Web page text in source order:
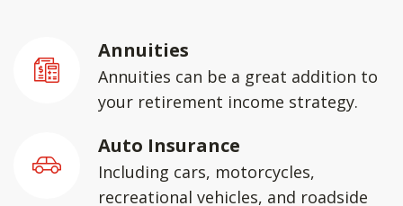
Annuities
Annuities can be a great addition to
your retirement income strategy.
Auto Insurance
Including cars, motorcycles,
recreational vehicles, and roadside